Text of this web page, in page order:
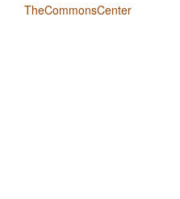
TheCommonsCenter